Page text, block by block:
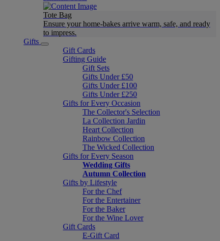
Tote Bag
Ensure your home-bakes arrive warm, safe, and ready
to impress.
Gifts
Gift Cards
Gifting Guide
Gift Sets
Gifts Under £50
Gifts Under £100
Gifts Under £250
Gifts for Every Occasion
The Collector's Selection
La Collection Jardin
Heart Collection
Rainbow Collection
The Wicked Collection
Gifts for Every Season
Wedding Gifts
Autumn Collection
Gifts by Lifestyle
For the Chef
For the Entertainer
For the Baker
For the Wine Lover
Gift Cards
E-Gift Card